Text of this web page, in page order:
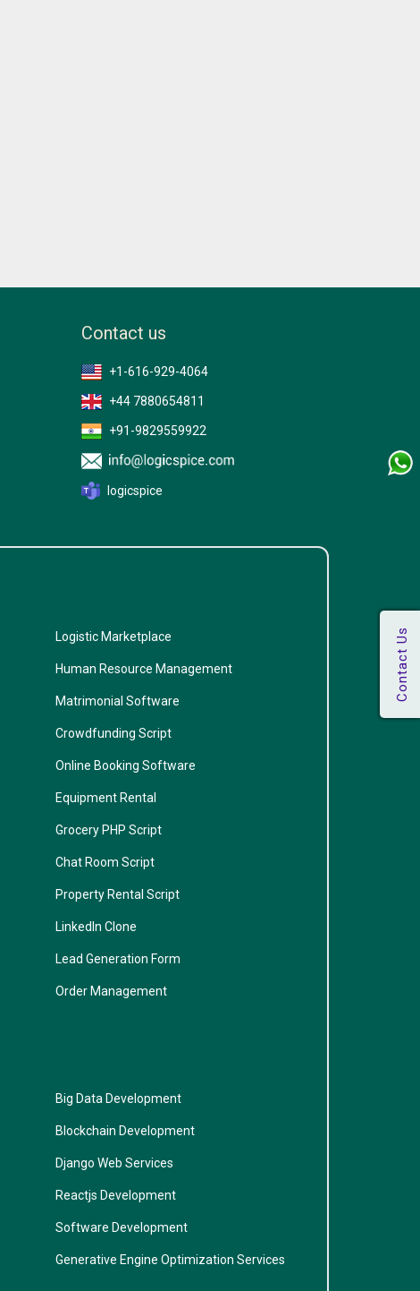
Contact us
+1-616-929-4064
+44 7880654811
+91-9829559922
logicspice
Logistic Marketplace
Human Resource Management
Matrimonial Software
Crowdfunding Script
Online Booking Software
Equipment Rental
Grocery PHP Script
Chat Room Script
Property Rental Script
LinkedIn Clone
Lead Generation Form
Order Management
Big Data Development
Blockchain Development
Django Web Services
Reactjs Development
Software Development
Generative Engine Optimization Services